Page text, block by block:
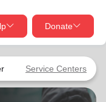
Service Centers
Donate
close
close